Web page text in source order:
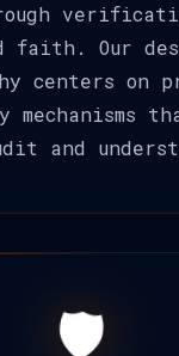
faith. Our
centers on
mechanisms
and
🛡️